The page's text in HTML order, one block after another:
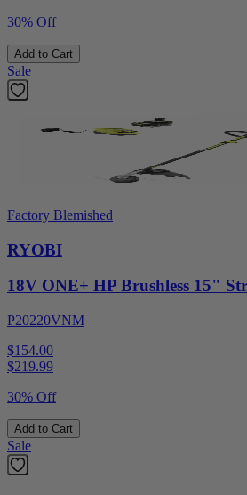
30% Off
Add to Cart
Sale
Factory Blemished
RYOBI
18V ONE+ HP Brushless 15"
P20220VNM
$154.00
$219.99
30% Off
Add to Cart
Sale